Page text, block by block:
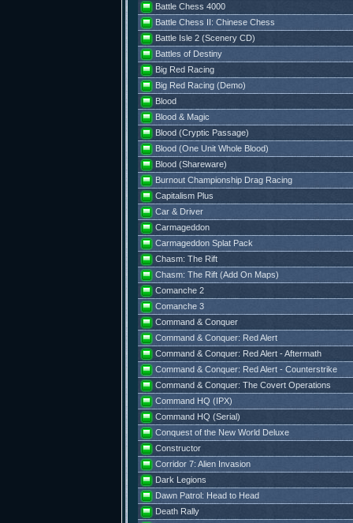
Battle Chess 4000
Battle Chess II: Chinese Chess
Battle Isle 2 (Scenery CD)
Battles of Destiny
Big Red Racing
Big Red Racing (Demo)
Blood
Blood & Magic
Blood (Cryptic Passage)
Blood (One Unit Whole Blood)
Blood (Shareware)
Burnout Championship Drag Racing
Capitalism Plus
Car & Driver
Carmageddon
Carmageddon Splat Pack
Chasm: The Rift
Chasm: The Rift (Add On Maps)
Comanche 2
Comanche 3
Command & Conquer
Command & Conquer: Red Alert
Command & Conquer: Red Alert - Aftermath
Command & Conquer: Red Alert - Counterstrike
Command & Conquer: The Covert Operations
Command HQ (IPX)
Command HQ (Serial)
Conquest of the New World Deluxe
Constructor
Corridor 7: Alien Invasion
Dark Legions
Dawn Patrol: Head to Head
Death Rally